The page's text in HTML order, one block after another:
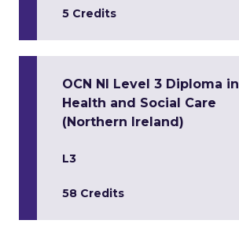
5 Credits
OCN NI Level 3 Diploma in
Health and Social Care
(Northern Ireland)
L3
58 Credits